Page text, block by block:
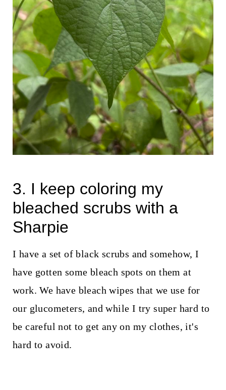
3. I keep coloring my
bleached scrubs with a
Sharpie
I have a set of black scrubs and somehow, I
have gotten some bleach spots on them at
work. We have bleach wipes that we use for
our glucometers, and while I try super hard to
be careful not to get any on my clothes, it's
hard to avoid.